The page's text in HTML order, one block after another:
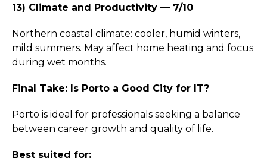
13) Climate and Productivity — 7/10
Northern coastal climate: cooler, humid winters,
mild summers. May affect home heating and focus
during wet months.
Final Take: Is Porto a Good City for IT?
Porto is ideal for professionals seeking a balance
between career growth and quality of life.
Best suited for: